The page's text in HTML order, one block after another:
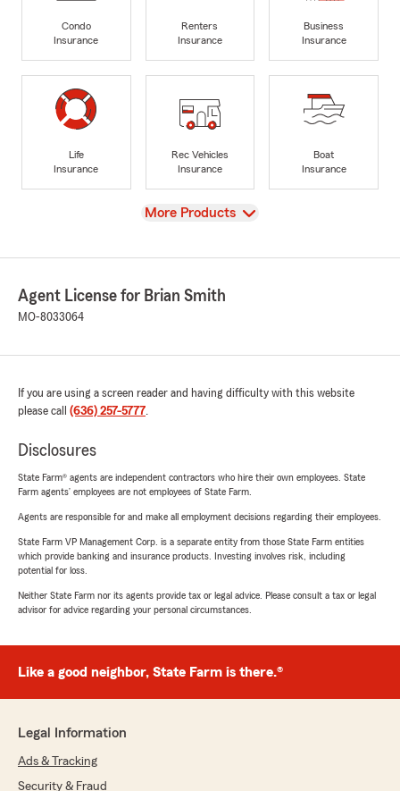
Condo
Insurance
Renters
Insurance
Business
Insurance
Life
Insurance
Rec Vehicles
Insurance
Boat
Insurance
View
More Products
Agent License for Brian Smith
MO-8033064
If you are using a screen reader and having difficulty with this website
please call (636) 257-5777.
Disclosures
State Farm® agents are independent contractors who hire their own employees. State
Farm agents’ employees are not employees of State Farm.
Agents are responsible for and make all employment decisions regarding their employees.
State Farm VP Management Corp. is a separate entity from those State Farm entities
which provide banking and insurance products. Investing involves risk, including
potential for loss.
Neither State Farm nor its agents provide tax or legal advice. Please consult a tax or legal
advisor for advice regarding your personal circumstances.
Like a good neighbor, State Farm is there.®
Legal Information
Ads & Tracking
Security & Fraud